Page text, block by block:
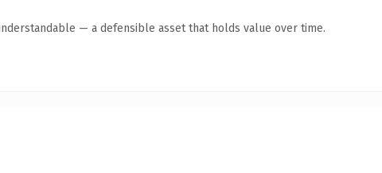
— a defensible asset that holds value over time.